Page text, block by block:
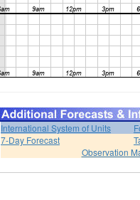
International System of Units
7-Day Forecast
Observation